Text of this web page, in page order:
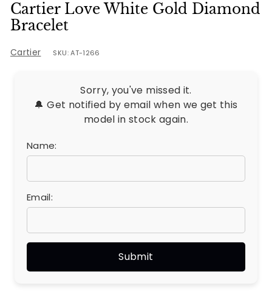
Cartier Love White Gold Diamond
Bracelet
Cartier SKU: AT-1266
Sorry, you've missed it.
🔔 Get notified by email when we get this
model in stock again.
Name:
Email: